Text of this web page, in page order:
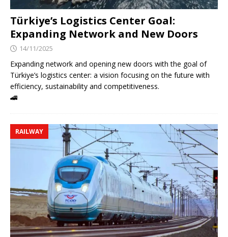
Türkiye’s Logistics Center Goal:
Expanding Network and New Doors
14/11/2025
Expanding network and opening new doors with the goal of
Türkiye’s logistics center: a vision focusing on the future with
efficiency, sustainability and competitiveness.
🚄
RAILWAY